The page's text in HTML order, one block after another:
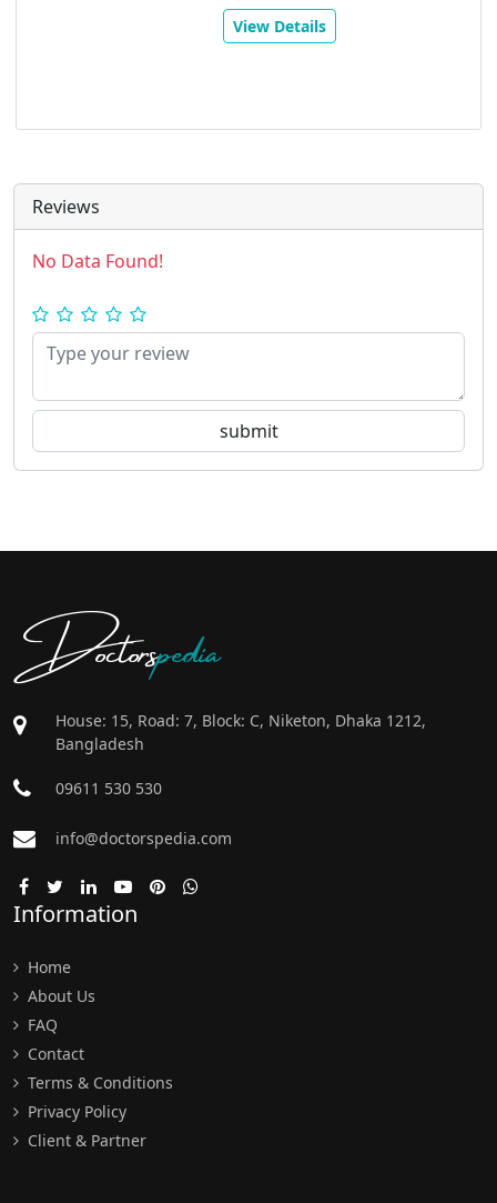
View Details
Reviews
No Data Found!
Doctorspedia
House: 15, Road: 7, Block: C, Niketon, Dhaka 1212,
Bangladesh
09611 530 530
info@doctorspedia.com
Information
Home
About Us
FAQ
Contact
Terms & Conditions
Privacy Policy
Client & Partner